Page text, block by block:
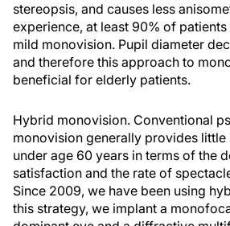
stereopsis, and causes less
experience, at least 90% of
mild monovision. Pupil diameter
and therefore this approach to
beneficial for elderly patients.
Hybrid monovision. Conventional
monovision generally provides
under age 60 years in terms of the
satisfaction and the rate of
Since 2009, we have been using
this strategy, we implant a